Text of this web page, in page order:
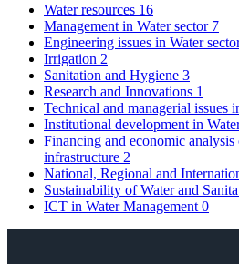
Water resources 16
Management in Water sector 7
Engineering issues in Water
Irrigation 2
Sanitation and Hygiene 3
Research and Innovations 1
Technical and managerial issues
Institutional development in
Financing and economic
infrastructure 2
National, Regional and
Sustainability of Water and
ICT in Water Management 0